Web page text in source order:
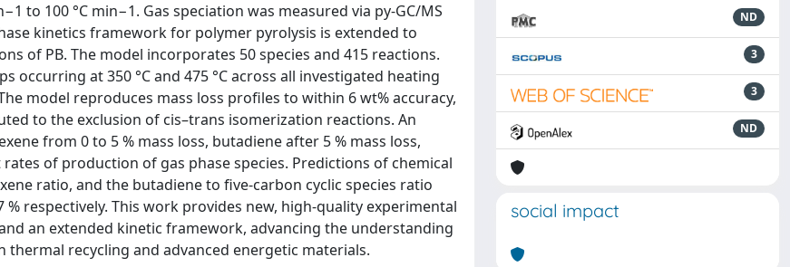
to 100 °C min−1. Gas speciation was measured via py-GC/MS
kinetics framework for polymer pyrolysis is extended to
of PB. The model incorporates 50 species and 415 reactions.
at 350 °C and 475 °C across all investigated heating
model reproduces mass loss profiles to within 6 wt% accuracy,
to the exclusion of cis–trans isomerization reactions. An
from 0 to 5 % mass loss, butadiene after 5 % mass loss,
of production of gas phase species. Predictions of chemical
ratio, and the butadiene to five-carbon cyclic species ratio
respectively. This work provides new, high-quality experimental
an extended kinetic framework, advancing the understanding
recycling and advanced energetic materials.
ND
3
3
ND
social impact